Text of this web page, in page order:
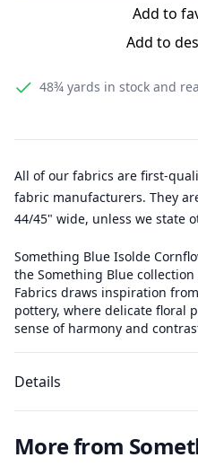
Add to
Add to
48¾ yards in stock and
All of our fabrics are first-
fabric manufacturers. They
44/45" wide, unless we state
Something Blue Isolde
the Something Blue
Fabrics draws inspiration
pottery, where delicate floral
sense of harmony and
Details
More from